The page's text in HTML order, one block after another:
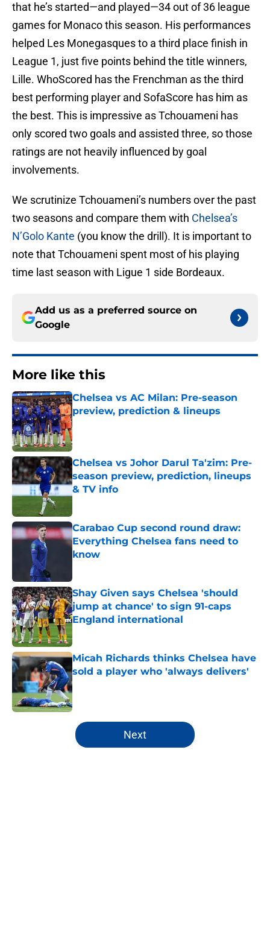
that he’s started—and played—34 out of 36 league
games for Monaco this season. His performances
helped Les Monegasques to a third place finish in
League 1, just five points behind the title winners,
Lille. WhoScored has the Frenchman as the third
best performing player and SofaScore has him as
the best. This is impressive as Tchouameni has
only scored two goals and assisted three, so those
ratings are not heavily influenced by goal
involvements.
We scrutinize Tchouameni’s numbers over the past
two seasons and compare them with Chelsea’s
N’Golo Kante (you know the drill). It is important to
note that Tchouameni spent most of his playing
time last season with Ligue 1 side Bordeaux.
Add us as a preferred source on
Google
More like this
Chelsea vs AC Milan: Pre-season
preview, prediction & lineups
Published by on Invalid Date
Chelsea vs Johor Darul Ta'zim: Pre-
season preview, prediction, lineups
& TV info
Carabao Cup second round draw:
Everything Chelsea fans need to
know
Shay Given says Chelsea 'should
jump at chance' to sign 91-caps
England international
Micah Richards thinks Chelsea have
sold a player who 'always delivers'
Published by on Invalid Date
5 related articles loaded
Next